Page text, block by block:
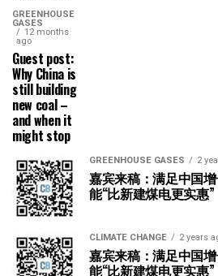
GREENHOUSE
GASES
12 months
ago
Guest post:
Why China is
still building
new coal –
and when it
might stop
GREENHOUSE GASES 2
嘉宾来稿：满足中国
能“比新建煤电更实惠”
CLIMATE CHANGE 2 years
嘉宾来稿：满足中国
能“比新建煤电更实惠”